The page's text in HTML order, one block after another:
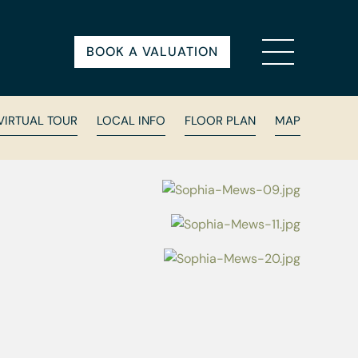
BOOK A VALUATION
TOUR LOCAL INFO FLOOR PLAN MAP